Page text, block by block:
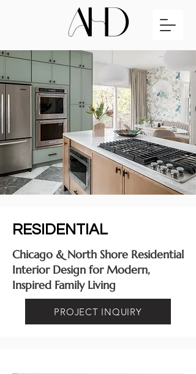
RESIDENTIAL
Chicago & North Shore Residential
Interior Design for Modern,
Inspired Family Living
PROJECT INQUIRY